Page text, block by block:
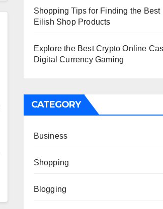
Shopping Tips for Finding the Best
Eilish Shop Products
Explore the Best Crypto Online
Digital Currency Gaming
CATEGORY
Business
Shopping
Blogging